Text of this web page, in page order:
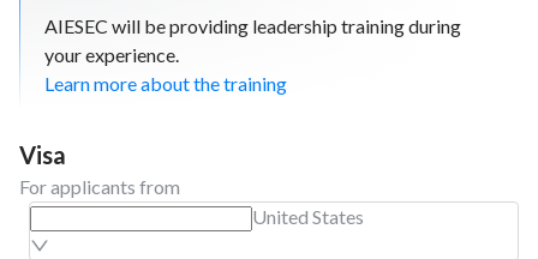
AIESEC will be providing leadership training during
your experience.
Learn more about the training
Visa
For applicants from
United States